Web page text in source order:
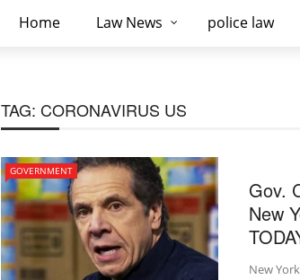
Home Law News police law
TAG: CORONAVIRUS US
GOVERNMENT
Gov.
New
New